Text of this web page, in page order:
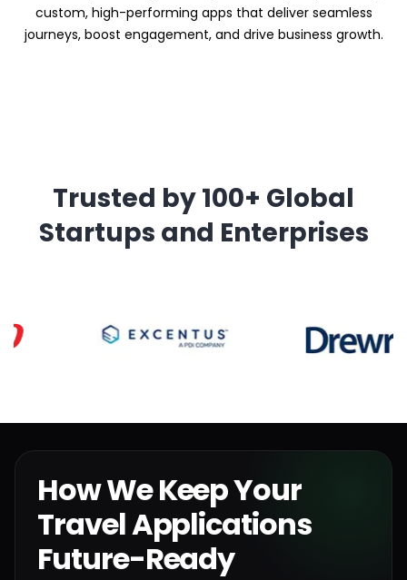
custom, high-performing apps that deliver seamless
journeys, boost engagement, and drive business growth.
Trusted by 100+ Global
Startups and Enterprises
How We Keep Your
Travel Applications
Future-Ready